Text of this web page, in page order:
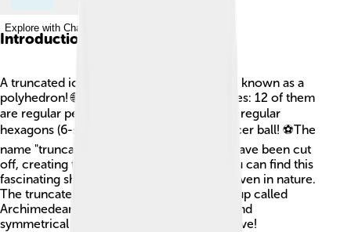
Explore with ChatDino
Introduction
A truncated icosahedron is a special shape known as a
polyhedron! 🌐This shape has 32 flat surfaces: 12 of them
are regular pentagons (5-sided) and 20 are regular
hexagons (6-sided). It looks a bit like a soccer ball! ⚽The
name "truncated" means that the corners have been cut
off, creating the fun faces of the shape! You can find this
fascinating shape in architecture, art, and even in nature.
The truncated icosahedron is part of a group called
Archimedean solids, which are very cool and
symmetrical shapes that mathematicians love!